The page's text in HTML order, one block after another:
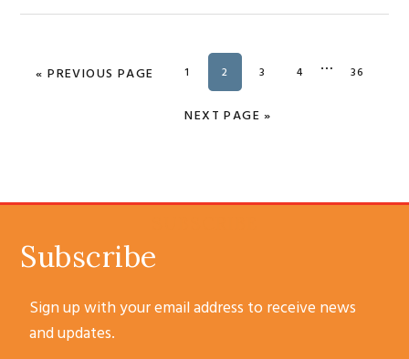
«GO TO
PREVIOUS PAGE PAGE
1 PAGE
2 PAGE
3 PAGE
4
Interim
… PAGE
36
GO TO
NEXT PAGE »
Subscribe
Sign up with your email address to receive news
and updates.